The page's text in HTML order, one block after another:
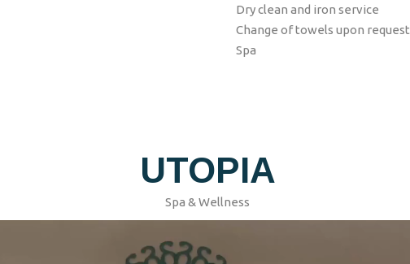
Dry clean and iron service
Change of towels upon request
Spa
UTOPIA
Spa & Wellness